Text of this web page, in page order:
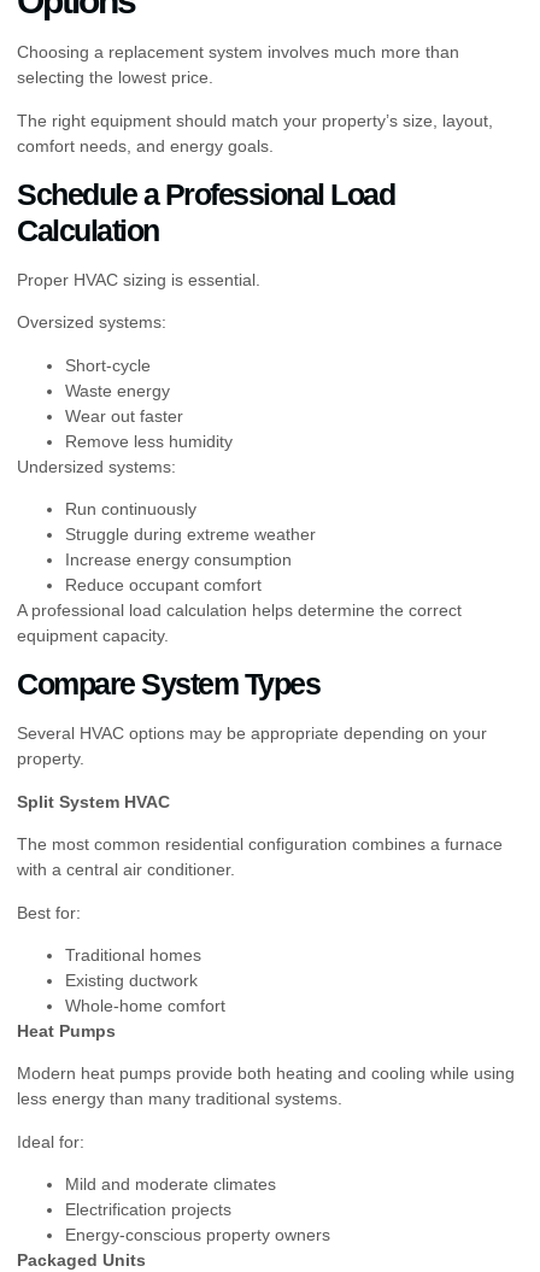
Choosing a replacement system involves much more than
selecting the lowest price.
The right equipment should match your property’s size, layout,
comfort needs, and energy goals.
Schedule a Professional Load
Calculation
Proper HVAC sizing is essential.
Oversized systems:
Short-cycle
Waste energy
Wear out faster
Remove less humidity
Undersized systems:
Run continuously
Struggle during extreme weather
Increase energy consumption
Reduce occupant comfort
A professional load calculation helps determine the correct
equipment capacity.
Compare System Types
Several HVAC options may be appropriate depending on your
property.
Split System HVAC
The most common residential configuration combines a furnace
with a central air conditioner.
Best for:
Traditional homes
Existing ductwork
Whole-home comfort
Heat Pumps
Modern heat pumps provide both heating and cooling while using
less energy than many traditional systems.
Ideal for:
Mild and moderate climates
Electrification projects
Energy-conscious property owners
Packaged Units